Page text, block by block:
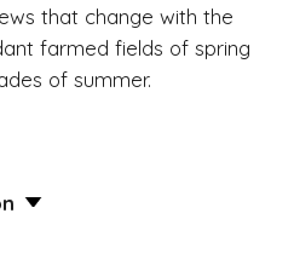
that change with the
farmed fields of spring
of summer.